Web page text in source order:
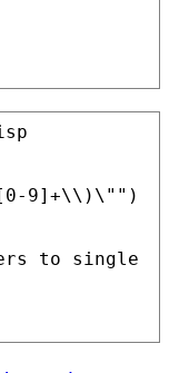
9]+\\)\"" )